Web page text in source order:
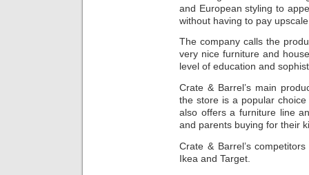
and European styling to
without having to pay
The company calls the
very nice furniture and
level of education and
Crate & Barrel’s main
the store is a popular
also offers a furniture line
and parents buying for their
Crate & Barrel’s
Ikea and Target.